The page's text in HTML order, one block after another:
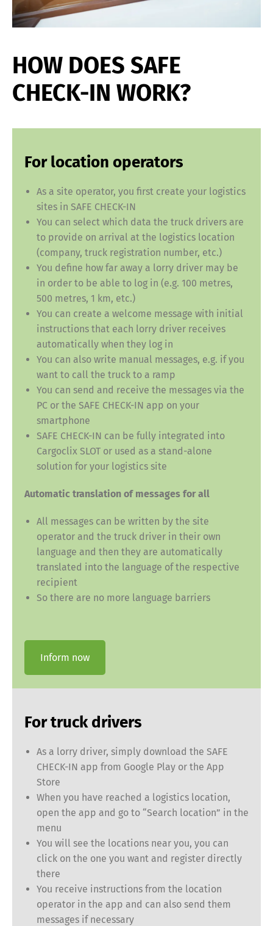
HOW DOES SAFE
CHECK-IN WORK?
For location operators
As a site operator, you first create your logistics
sites in SAFE CHECK-IN
You can select which data the truck drivers are
to provide on arrival at the logistics location
(company, truck registration number, etc.)
You define how far away a lorry driver may be
in order to be able to log in (e.g. 100 metres,
500 metres, 1 km, etc.)
You can create a welcome message with initial
instructions that each lorry driver receives
automatically when they log in
You can also write manual messages, e.g. if you
want to call the truck to a ramp
You can send and receive the messages via the
PC or the SAFE CHECK-IN app on your
smartphone
SAFE CHECK-IN can be fully integrated into
Cargoclix SLOT or used as a stand-alone
solution for your logistics site
Automatic translation of messages for all
All messages can be written by the site
operator and the truck driver in their own
language and then they are automatically
translated into the language of the respective
recipient
So there are no more language barriers
Inform now
For truck drivers
As a lorry driver, simply download the SAFE
CHECK-IN app from Google Play or the App
Store
When you have reached a logistics location,
open the app and go to “Search location” in the
menu
You will see the locations near you, you can
click on the one you want and register directly
there
You receive instructions from the location
operator in the app and can also send them
messages if necessarySwitch The Language